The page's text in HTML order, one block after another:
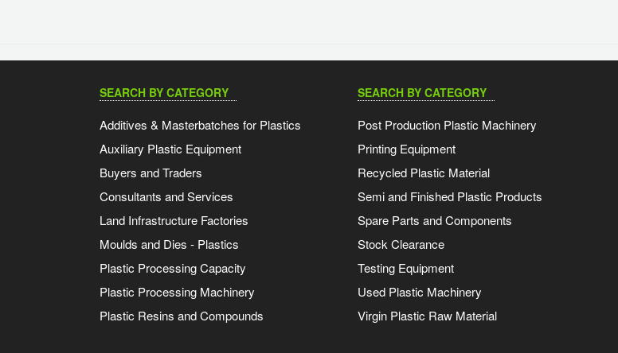
SEARCH BY CATEGORY
Additives & Masterbatches for Plastics
Auxiliary Plastic Equipment
Buyers and Traders
Consultants and Services
Land Infrastructure Factories
Moulds and Dies - Plastics
Plastic Processing Capacity
Plastic Processing Machinery
Plastic Resins and Compounds
SEARCH BY CATEGORY
Post Production Plastic Machinery
Printing Equipment
Recycled Plastic Material
Semi and Finished Plastic Products
Spare Parts and Components
Stock Clearance
Testing Equipment
Used Plastic Machinery
Virgin Plastic Raw Material